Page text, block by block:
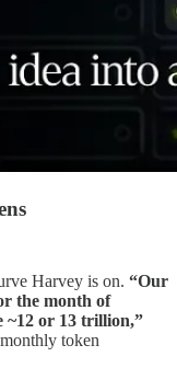
Harvey is on. “Our
the month of
~12 or 13 trillion,”
token